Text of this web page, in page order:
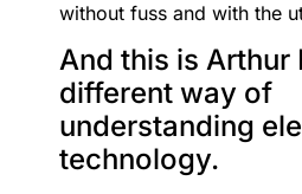
without fuss and with the
And this is Arthur
different way of
understanding
technology.